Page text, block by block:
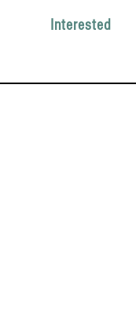
Interested